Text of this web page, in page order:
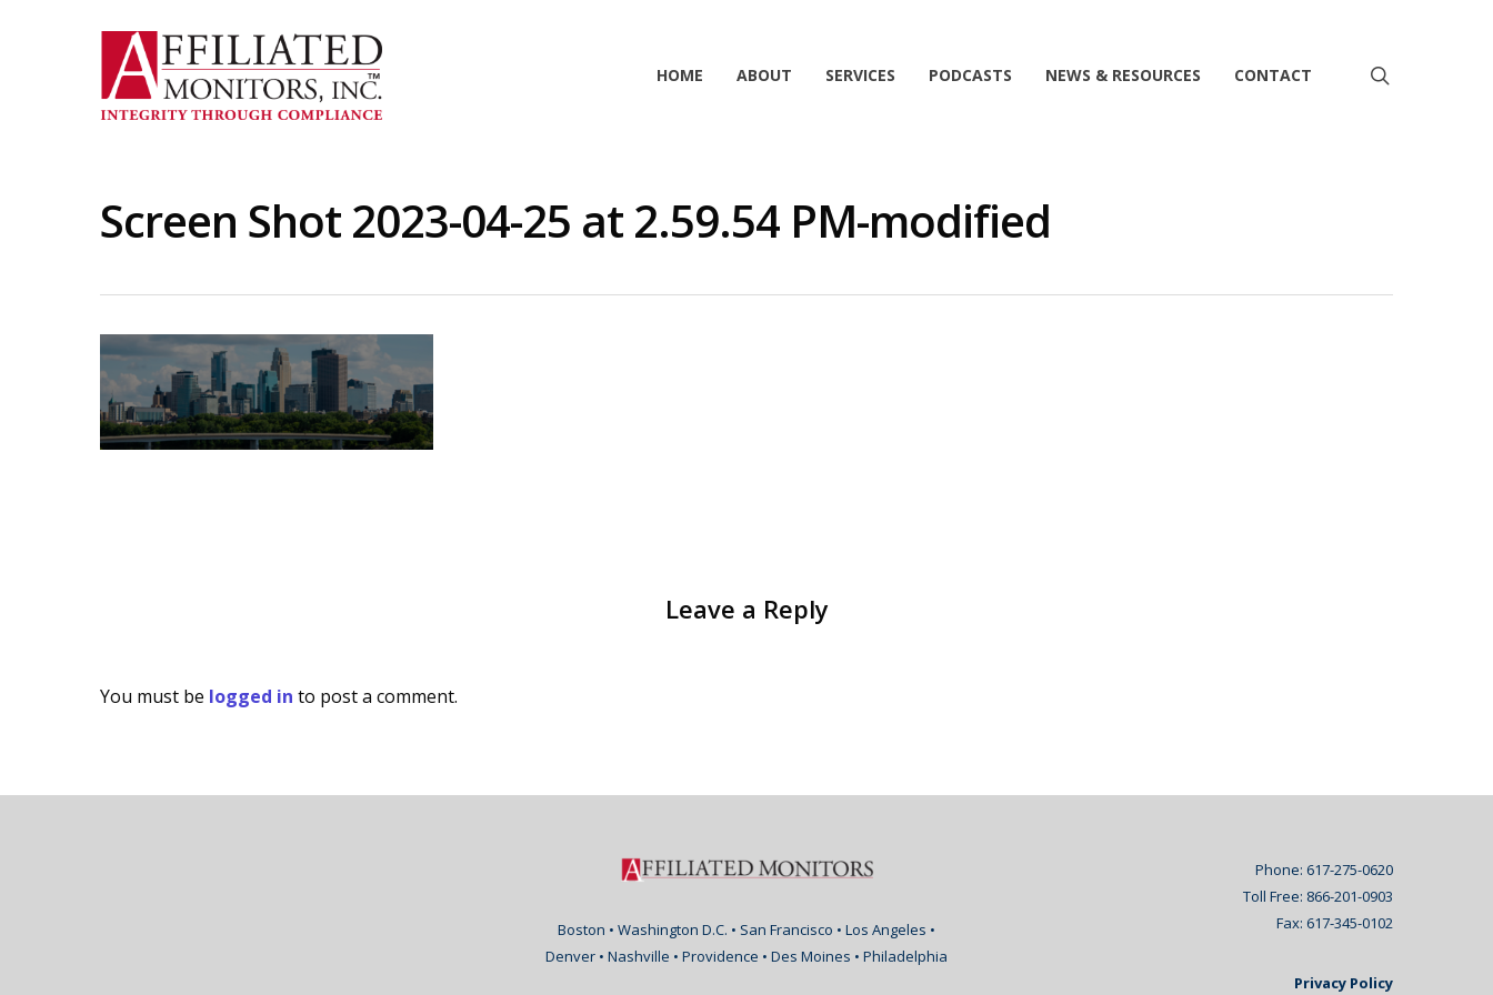
HOME ABOUT SERVICES PODCASTS NEWS & RESOURCES CONTACT
Screen Shot 2023-04-25 at 2.59.54 PM-modified
Leave a Reply
You must be logged in to post a comment.
Boston • Washington D.C. • San Francisco • Los Angeles •
Denver • Nashville • Providence • Des Moines • Philadelphia
Phone: 617-275-0620
Toll Free: 866-201-0903
Fax: 617-345-0102
Privacy Policy